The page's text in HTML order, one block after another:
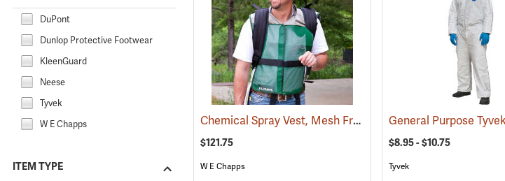
DuPont
Dunlop Protective Footwear
KleenGuard
Neese
Tyvek
W E Chapps
ITEM TYPE
Chemical Spray Vest, Mesh Front (23396)
$121.75
W E Chapps
$8.95 - $10.75
Tyvek